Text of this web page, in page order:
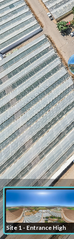
Site 1 - Entrance High